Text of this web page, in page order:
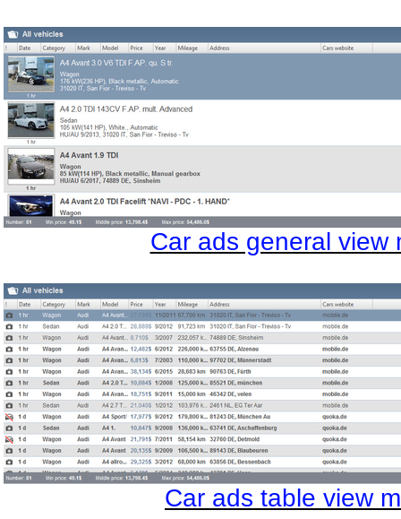
Car ads general view
Car ads table view